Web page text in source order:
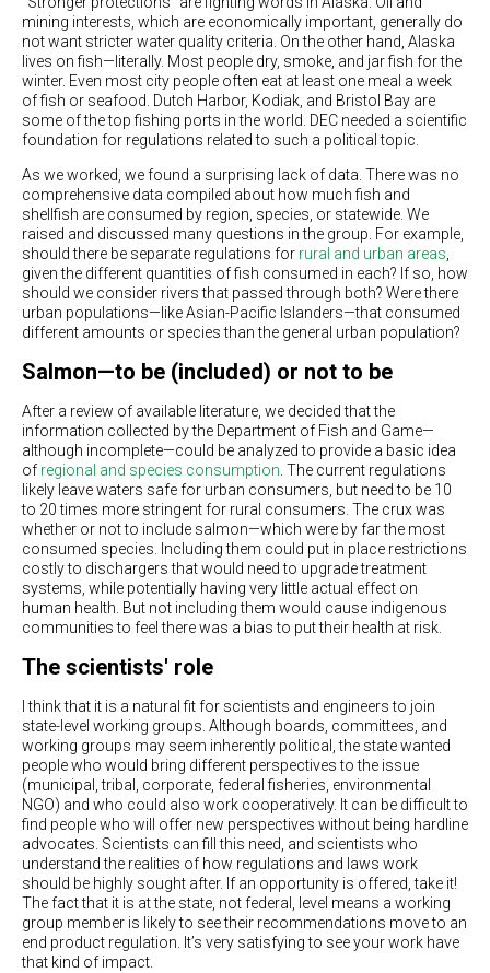
mining interests, which are economically important, generally do
not want stricter water quality criteria. On the other hand, Alaska
lives on fish—literally. Most people dry, smoke, and jar fish for the
winter. Even most city people often eat at least one meal a week
of fish or seafood. Dutch Harbor, Kodiak, and Bristol Bay are
some of the top fishing ports in the world. DEC needed a scientific
foundation for regulations related to such a political topic.
As we worked, we found a surprising lack of data. There was no
comprehensive data compiled about how much fish and
shellfish are consumed by region, species, or statewide. We
raised and discussed many questions in the group. For example,
should there be separate regulations for rural and urban areas
given the different quantities of fish consumed in each? If so, how
should we consider rivers that passed through both? Were there
urban populations—like Asian-Pacific Islanders—that consumed
different amounts or species than the general urban population?
Salmon—to be (included) or not to be
After a review of available literature, we decided that the
information collected by the Department of Fish and Game—
although incomplete—could be analyzed to provide a basic idea
of regional and species consumption . The current regulations
likely leave waters safe for urban consumers, but need to be 10
to 20 times more stringent for rural consumers. The crux was
whether or not to include salmon—which were by far the most
consumed species. Including them could put in place restrictions
costly to dischargers that would need to upgrade treatment
systems, while potentially having very little actual effect on
human health. But not including them would cause indigenous
communities to feel there was a bias to put their health at risk.
The scientists' role
I think that it is a natural fit for scientists and engineers to join
state-level working groups. Although boards, committees, and
working groups may seem inherently political, the state wanted
people who would bring different perspectives to the issue
(municipal, tribal, corporate, federal fisheries, environmental
NGO) and who could also work cooperatively. It can be difficult to
find people who will offer new perspectives without being hardline
advocates. Scientists can fill this need, and scientists who
understand the realities of how regulations and laws work
should be highly sought after. If an opportunity is offered, take it!
The fact that it is at the state, not federal, level means a working
group member is likely to see their recommendations move to an
end product regulation. It’s very satisfying to see your work have
that kind of impact.